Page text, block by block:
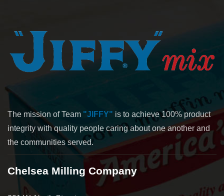
The mission of Team "JIFFY" is to achieve 100% product
integrity with quality people caring about one another and
the communities served.
Chelsea Milling Company